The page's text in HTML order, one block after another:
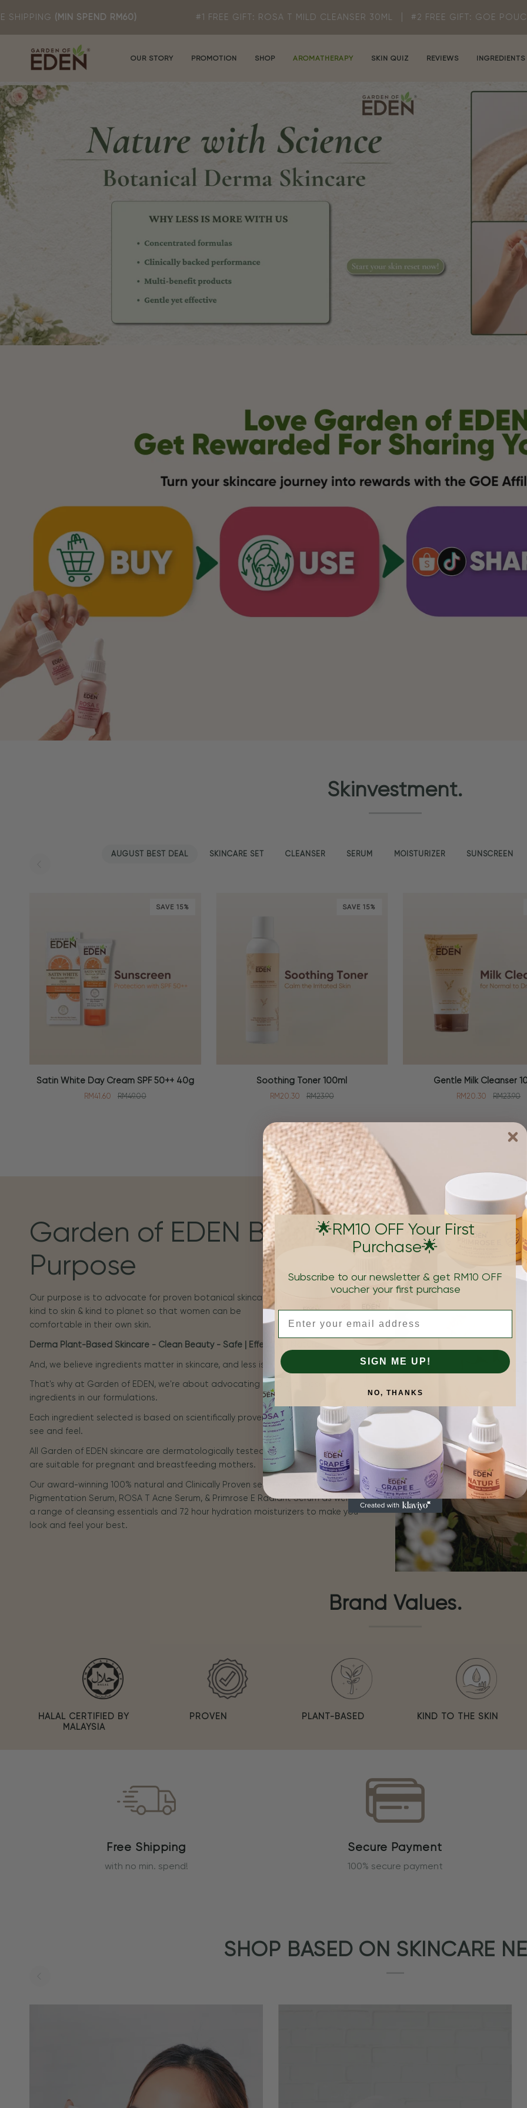
to
content
RM60) #1 FREE GIFT: ROSA T MILD CLEANSER 30ML #2 FREE GIFT: GOE POUCH (WHILE STOCK
OUR STORY PROMOTION SHOP AROMATHERAPY SKIN QUIZ REVIEWS INGREDIENTS
Skinvestment.
AUGUST BEST DEAL SKINCARE SET CLEANSER SERUM MOISTURIZER SUNSCREEN
SAVE 15%
ADD TO CART
Satin
Satin White Day Cream SPF 50++ 40g
RM41.60 RM49.00
SAVE 15%
ADD TO CART
Soothing Toner 100ml
RM20.30 RM23.90
ADD TO CART
Gentle Milk Cleanser
RM20.30 RM23.90
Garden of EDEN Brand
Purpose
Our purpose is to advocate for proven botanical skincare formulations that's
kind to skin & kind to planet so that women can be
comfortable in their own skin.
Derma Plant-Based Skincare - Clean Beauty - Safe | Effective | Natural
And, we believe ingredients matter in skincare, and less is more.
That's why at Garden of EDEN, we're about advocating for plant-based
ingredients in our formulations.
Each ingredient selected is based on scientifically proven results that you can
see and feel.
All Garden of EDEN skincare are dermatologically tested for sensitive skin, and
are suitable for pregnant and breastfeeding mothers.
Our award-winning 100% natural and Clinically Proven serums include ROSA E
Pigmentation Serum, ROSA T Acne Serum, & Primrose E Radiant Serum as well as
a range of cleansing essentials and 72 hour hydration moisturizers to make you
look and feel your best.
Brand Values.
HALAL CERTIFIED BY
MALAYSIA
PROVEN PLANT-BASED KIND TO THE SKIN
Free Shipping
with no min. spend!
Secure Payment
100% secure payment
SHOP BASED ON SKINCARE
🌟RM10 OFF Your First
Purchase🌟
Subscribe to our newsletter & get RM10 OFF
voucher your first purchase
SIGN ME UP!
NO, THANKS